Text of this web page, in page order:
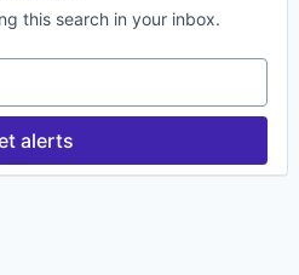
this search in your inbox.
alerts